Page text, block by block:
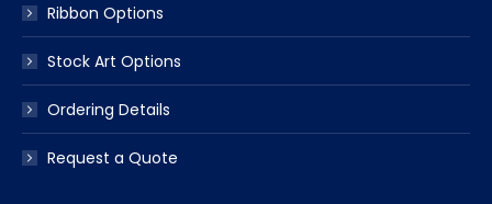
Ribbon Options
Stock Art Options
Ordering Details
Request a Quote